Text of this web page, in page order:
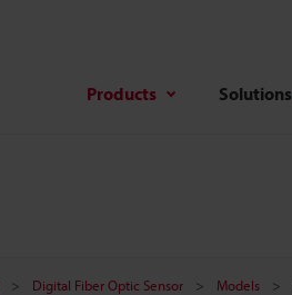
Products Solutions
Digital Fiber Optic Sensor Models